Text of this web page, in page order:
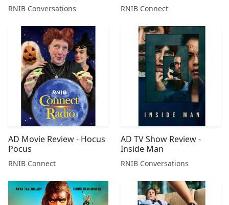
RNIB Conversations RNIB Connect
AD Movie Review - Hocus
Pocus
RNIB Connect
AD TV Show Review -
Inside Man
RNIB Conversations